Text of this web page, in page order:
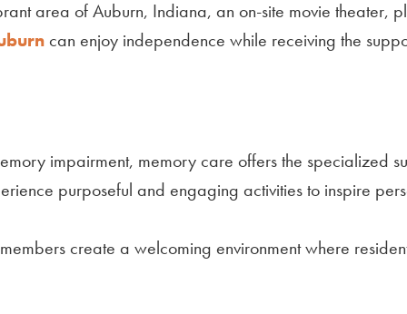
area of Auburn, Indiana, an on-site movie theater,
can enjoy independence while receiving the
impairment, memory care offers the specialized
purposeful and engaging activities to inspire
create a welcoming environment where